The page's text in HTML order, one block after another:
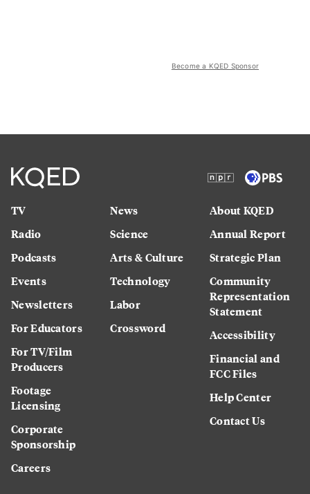
Become a KQED Sponsor
TV
Radio
Podcasts
Events
Newsletters
For Educators
For TV/Film
Producers
Footage
Licensing
Corporate
Sponsorship
Careers
News
Science
Arts & Culture
Technology
Labor
Crossword
About KQED
Annual Report
Strategic Plan
Community
Representation
Statement
Accessibility
Financial and
FCC Files
Help Center
Contact Us